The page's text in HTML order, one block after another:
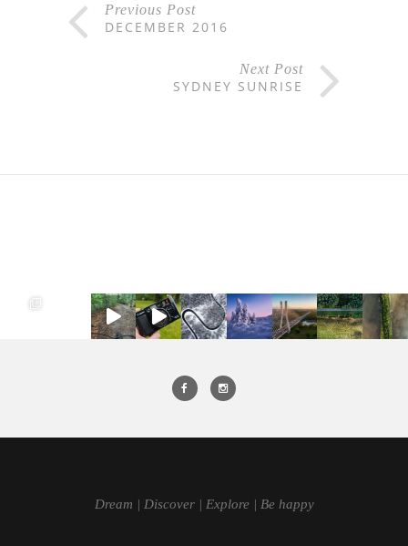
Previous Post
DECEMBER 2016
Next Post
SYDNEY SUNRISE
Dream | Discover | Explore | Be happy